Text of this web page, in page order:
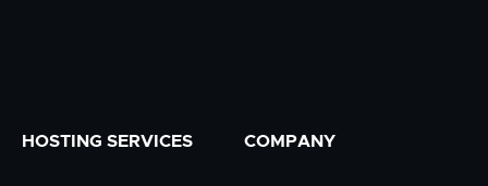
HOSTING SERVICES COMPANY